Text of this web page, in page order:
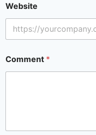
Website
Comment *